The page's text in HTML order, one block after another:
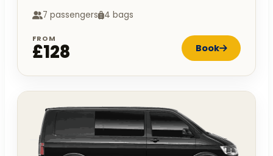
7 passengers 4 bags
FROM
£128 Book